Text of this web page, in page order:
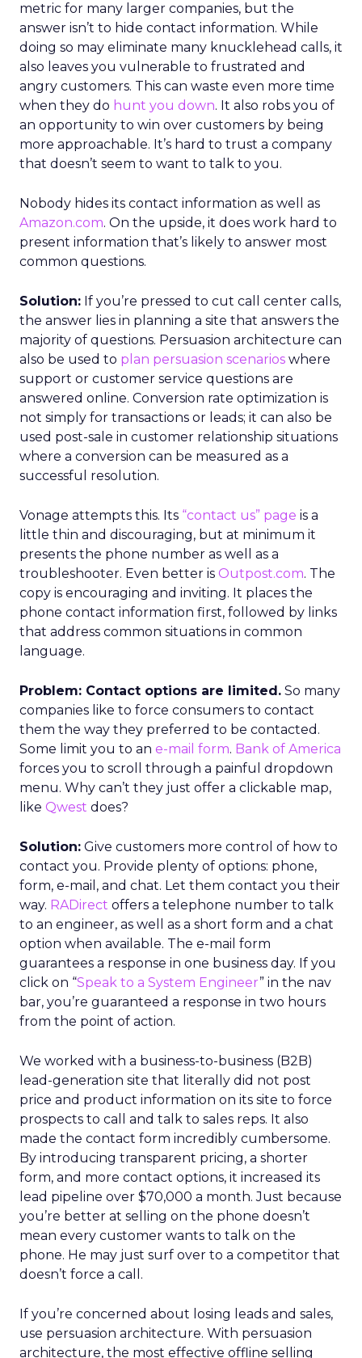
metric for many larger companies, but the
answer isn’t to hide contact information. While
doing so may eliminate many knucklehead calls, it
also leaves you vulnerable to frustrated and
angry customers. This can waste even more time
when they do hunt you down. It also robs you of
an opportunity to win over customers by being
more approachable. It’s hard to trust a company
that doesn’t seem to want to talk to you.
Nobody hides its contact information as well as
Amazon.com. On the upside, it does work hard to
present information that’s likely to answer most
common questions.
Solution: If you’re pressed to cut call center calls,
the answer lies in planning a site that answers the
majority of questions. Persuasion architecture can
also be used to plan persuasion scenarios where
support or customer service questions are
answered online. Conversion rate optimization is
not simply for transactions or leads; it can also be
used post-sale in customer relationship situations
where a conversion can be measured as a
successful resolution.
Vonage attempts this. Its “contact us” page is a
little thin and discouraging, but at minimum it
presents the phone number as well as a
troubleshooter. Even better is Outpost.com. The
copy is encouraging and inviting. It places the
phone contact information first, followed by links
that address common situations in common
language.
Problem: Contact options are limited. So many
companies like to force consumers to contact
them the way they preferred to be contacted.
Some limit you to an e-mail form. Bank of America
forces you to scroll through a painful dropdown
menu. Why can’t they just offer a clickable map,
like Qwest does?
Solution: Give customers more control of how to
contact you. Provide plenty of options: phone,
form, e-mail, and chat. Let them contact you their
way. RADirect offers a telephone number to talk
to an engineer, as well as a short form and a chat
option when available. The e-mail form
guarantees a response in one business day. If you
click on “Speak to a System Engineer” in the nav
bar, you’re guaranteed a response in two hours
from the point of action.
We worked with a business-to-business (B2B)
lead-generation site that literally did not post
price and product information on its site to force
prospects to call and talk to sales reps. It also
made the contact form incredibly cumbersome.
By introducing transparent pricing, a shorter
form, and more contact options, it increased its
lead pipeline over $70,000 a month. Just because
you’re better at selling on the phone doesn’t
mean every customer wants to talk on the
phone. He may just surf over to a competitor that
doesn’t force a call.
If you’re concerned about losing leads and sales,
use persuasion architecture. With persuasion
architecture, the most effective offline selling